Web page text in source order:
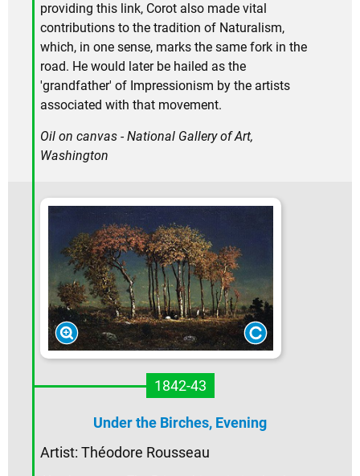
providing this link, Corot also made vital
contributions to the tradition of Naturalism,
which, in one sense, marks the same fork in the
road. He would later be hailed as the
'grandfather' of Impressionism by the artists
associated with that movement.
Oil on canvas - National Gallery of Art,
Washington
1842-43
Under the Birches, Evening
Artist: Théodore Rousseau